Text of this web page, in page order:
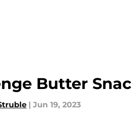
Butter
| Jun 19, 2023